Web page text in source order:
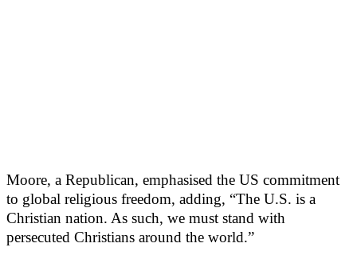
Moore, a Republican, emphasised the US commitment
to global religious freedom, adding, “The U.S. is a
Christian nation. As such, we must stand with
persecuted Christians around the world.”